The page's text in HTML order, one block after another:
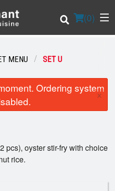
(0)
MENU SET U
Ordering system
×
pcs), oyster stir-fry with choice
rice.